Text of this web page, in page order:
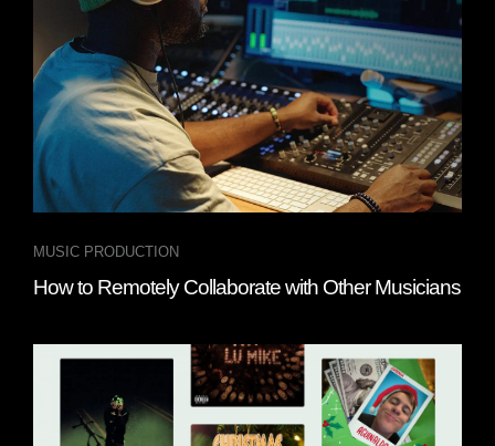
MUSIC PRODUCTION
How to Remotely Collaborate with Other Musicians